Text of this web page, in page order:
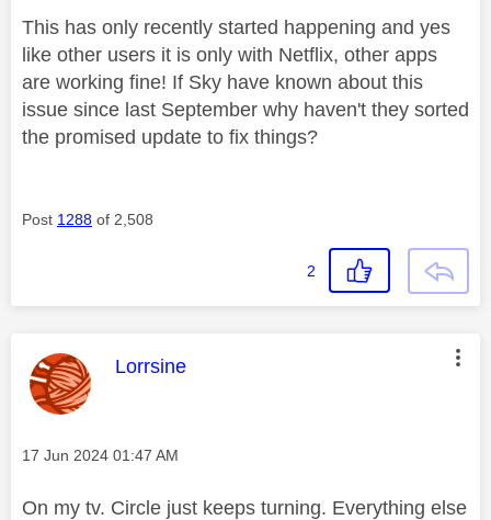
This has only recently started happening and yes
like other users it is only with Netflix, other apps
are working fine! If Sky have known about this
issue since last September why haven't they sorted
the promised update to fix things?
Post 1288 of 2,508
2
This message was authored by:
Lorrsine
Message posted on
‎17 Jun 2024 01:47 AM
On my tv. Circle just keeps turning. Everything else